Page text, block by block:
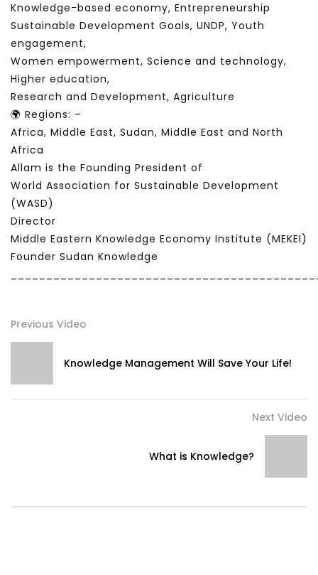
Knowledge-based economy, Entrepreneurship
Sustainable Development Goals, UNDP, Youth
engagement,
Women empowerment, Science and technology,
Higher education,
Research and Development, Agriculture
🌍 Regions: –
Africa, Middle East, Sudan, Middle East and North
Africa
Allam is the Founding President of
World Association for Sustainable Development
(WASD)
Director
Middle Eastern Knowledge Economy Institute (MEKEI)
Founder Sudan Knowledge
Previous Video
Knowledge Management Will Save Your Life!
Next Video
What is Knowledge?